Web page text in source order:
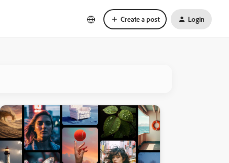
Create a post Login